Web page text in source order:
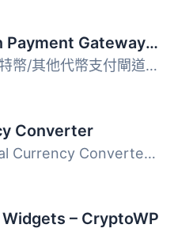
GoUrl Bitcoin Payment Gateway & Paid Downloads & Membership
GoUrl官方的比特幣/其他代幣支付閘道，適用於WordPress。開放...
Converter
這個「Universal Currency Converter and Rate Display」外掛...
– CryptoWP